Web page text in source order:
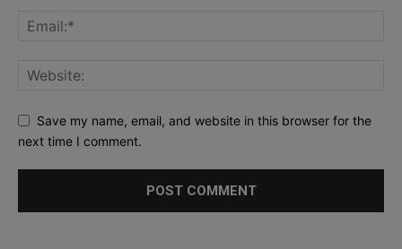
Save my name, email, and website in this browser for the
next time I comment.